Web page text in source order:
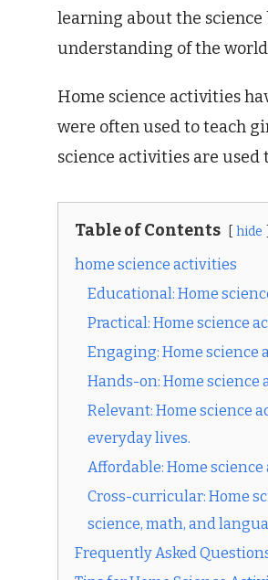
learning about the science
understanding of the
Home science activities
were often used to teach
science activities are used
Table of Contents hide
home science activities
Educational: Home
Practical: Home science
Engaging: Home science
Hands-on: Home
Relevant: Home science
everyday lives.
Affordable: Home
Cross-curricular: Home
science, math, and
Frequently Asked